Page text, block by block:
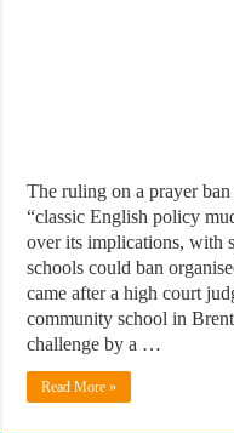
The ruling on a prayer
“classic English policy
over its implications, with
schools could ban
came after a high court
community school in
challenge by a …
Read More »